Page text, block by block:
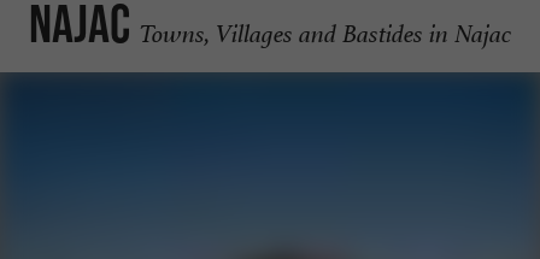
Najac Towns, Villages and Bastides in Najac